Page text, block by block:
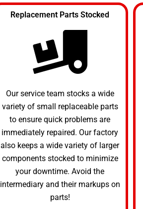
Replacement Parts Stocked
Our service team stocks a wide
variety of small replaceable parts
to ensure quick problems are
immediately repaired. Our factory
also keeps a wide variety of larger
components stocked to minimize
your downtime. Avoid the
intermediary and their markups on
parts!